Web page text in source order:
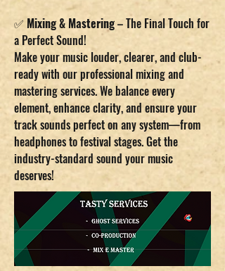
✅ Mixing & Mastering– The Final Touch for
a Perfect Sound!
Make your music louder, clearer, and club-
ready with our professional mixing and
mastering services. We balance every
element, enhance clarity, and ensure your
track sounds perfect on any system—from
headphones to festival stages. Get the
industry-standard sound your music
deserves!